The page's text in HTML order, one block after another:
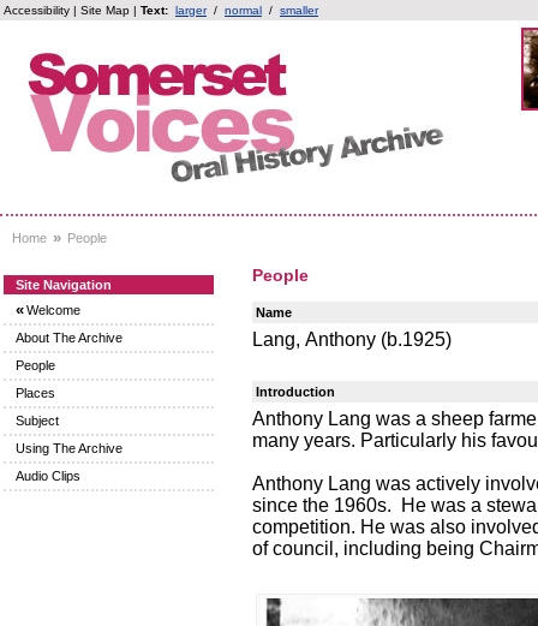
Accessibility | Site Map | Text: larger / normal / smaller
Home » People
Site Navigation
«Welcome
About The Archive
People
Places
Subject
Using The Archive
Audio Clips
People
Name
Lang, Anthony (b.1925)
Introduction
Anthony Lang was a sheep
many years. Particularly his
Anthony Lang was actively
since the 1960s. He was a
competition. He was also
of council, including being